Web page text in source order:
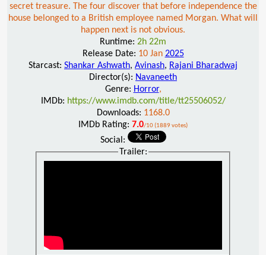
secret treasure. The four discover that before independence the
house belonged to a British employee named Morgan. What will
happen next is not obvious.
Runtime: 2h 22m
Release Date: 10 Jan 2025
Starcast: Shankar Ashwath, Avinash, Rajani Bharadwaj
Director(s): Navaneeth
Genre: Horror,
IMDb: https://www.imdb.com/title/tt25506052/
Downloads: 1168.0
IMDb Rating: 7.0/10 (1889 votes)
Social:
Trailer: